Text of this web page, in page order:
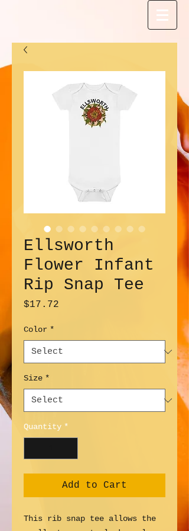
Ellsworth
Flower Infant
Rip Snap Tee
$17.72
Color *
Size *
Quantity *
Add to Cart
This rib snap tee allows the